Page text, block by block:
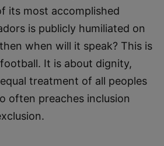
its most accomplished
is publicly humiliated on
when will it speak? This is
It is about dignity,
treatment of all peoples
often preaches inclusion